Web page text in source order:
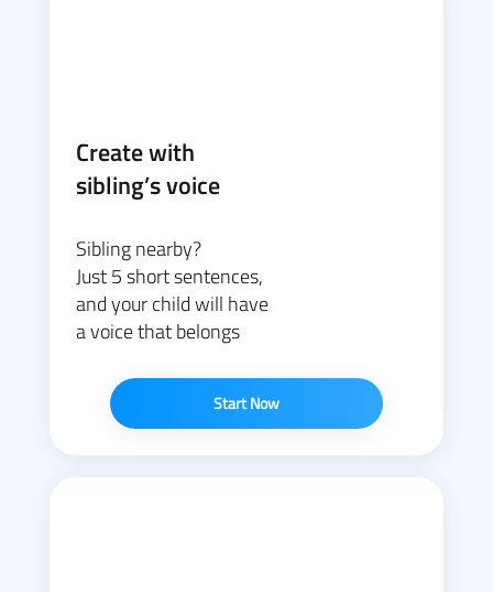
Create with
sibling’s voice
Sibling nearby?
Just 5 short sentences,
and your child will have
a voice that belongs
Start Now